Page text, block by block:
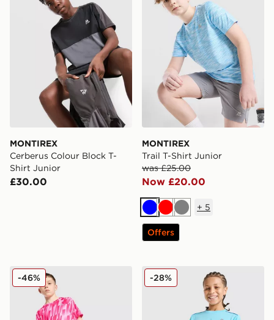
MONTIREX
Cerberus Colour Block T-
Shirt Junior
£30.00
MONTIREX
Trail T-Shirt Junior
was £25.00
Now £20.00
BlueRedGrey
+ 5
Offers
MONTIREX Steel T-Shirt Junior
-46% MONTIREX Chroma Cut &
-28%